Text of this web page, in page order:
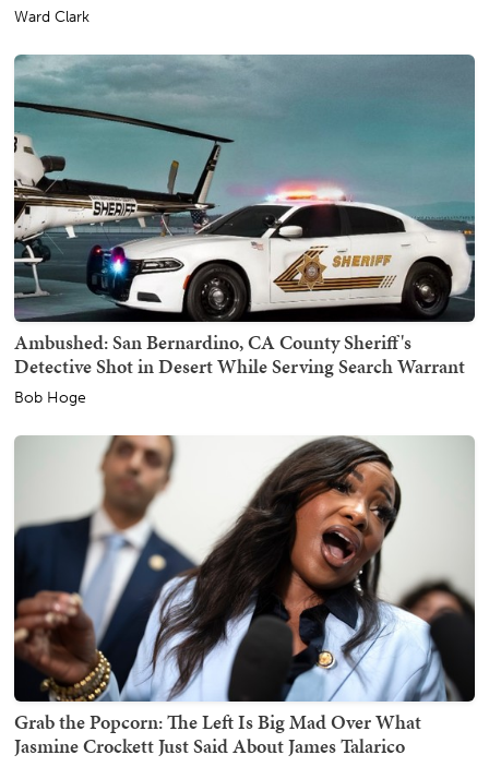
Ward Clark
Ambushed: San Bernardino, CA County Sheriff's
Detective Shot in Desert While Serving Search Warrant
Bob Hoge
Grab the Popcorn: The Left Is Big Mad Over What
Jasmine Crockett Just Said About James Talarico